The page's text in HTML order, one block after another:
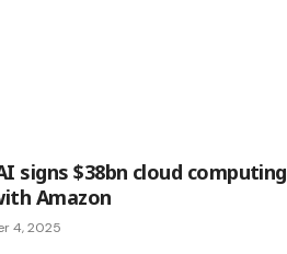
signs $38bn cloud computing
Amazon
4, 2025